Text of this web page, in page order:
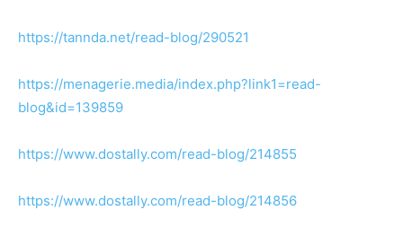
https://tannda.net/read-blog/290521
https://menagerie.media/index.php?link1=read-
blog&id=139859
https://www.dostally.com/read-blog/214855
https://www.dostally.com/read-blog/214856